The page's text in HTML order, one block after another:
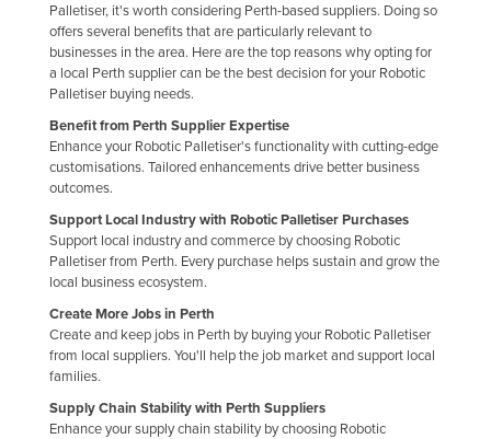
Palletiser, it's worth considering Perth-based suppliers. Doing so
offers several benefits that are particularly relevant to
businesses in the area. Here are the top reasons why opting for
a local Perth supplier can be the best decision for your Robotic
Palletiser buying needs.
Benefit from Perth Supplier Expertise
Enhance your Robotic Palletiser's functionality with cutting-edge
customisations. Tailored enhancements drive better business
outcomes.
Support Local Industry with Robotic Palletiser Purchases
Support local industry and commerce by choosing Robotic
Palletiser from Perth. Every purchase helps sustain and grow the
local business ecosystem.
Create More Jobs in Perth
Create and keep jobs in Perth by buying your Robotic Palletiser
from local suppliers. You'll help the job market and support local
families.
Supply Chain Stability with Perth Suppliers
Enhance your supply chain stability by choosing Robotic